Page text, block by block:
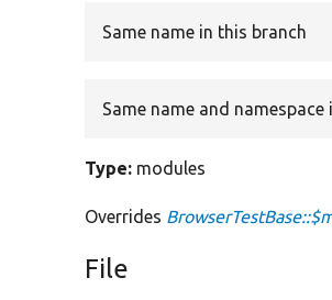
Same name in this branch
Same name and
Type: modules
Overrides
File